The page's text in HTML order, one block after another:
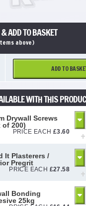
ADD TO BASKET
above)
ADD TO
WITH THIS
Drywall Screws
of 200)
PRICE EACH £3.60
It Plasterers /
Pregrit
PRICE EACH £27.58
Bonding
25kg